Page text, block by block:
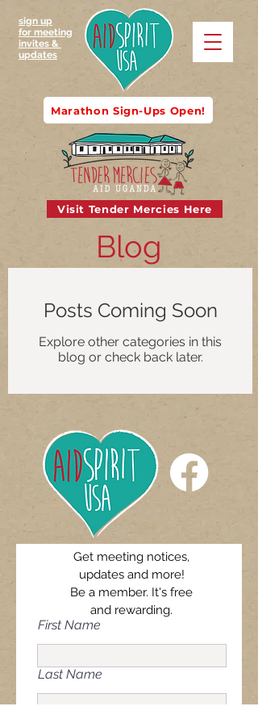
Visit Tender Mercies Here
sign up
for meeting
invites &
updates
Marathon Sign-Ups Open!
Blog
Posts Coming Soon
Explore other categories in this
blog or check back later.
Get meeting notices,
updates and more!
Be a member. It's free
and rewarding.
First Name
Last Name